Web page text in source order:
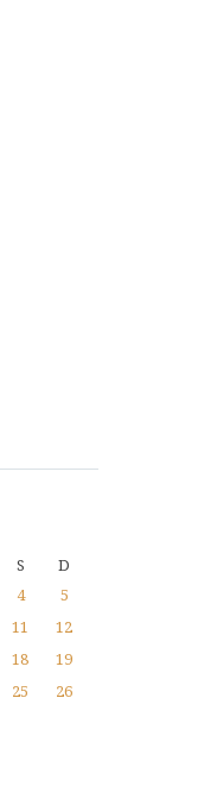
S
D
4
5
11
12
18
19
25
26